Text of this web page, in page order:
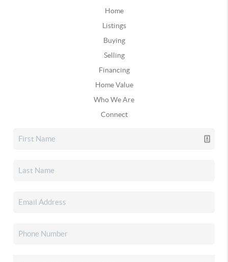
Home
Listings
Buying
Selling
Financing
Home Value
Who We Are
Connect